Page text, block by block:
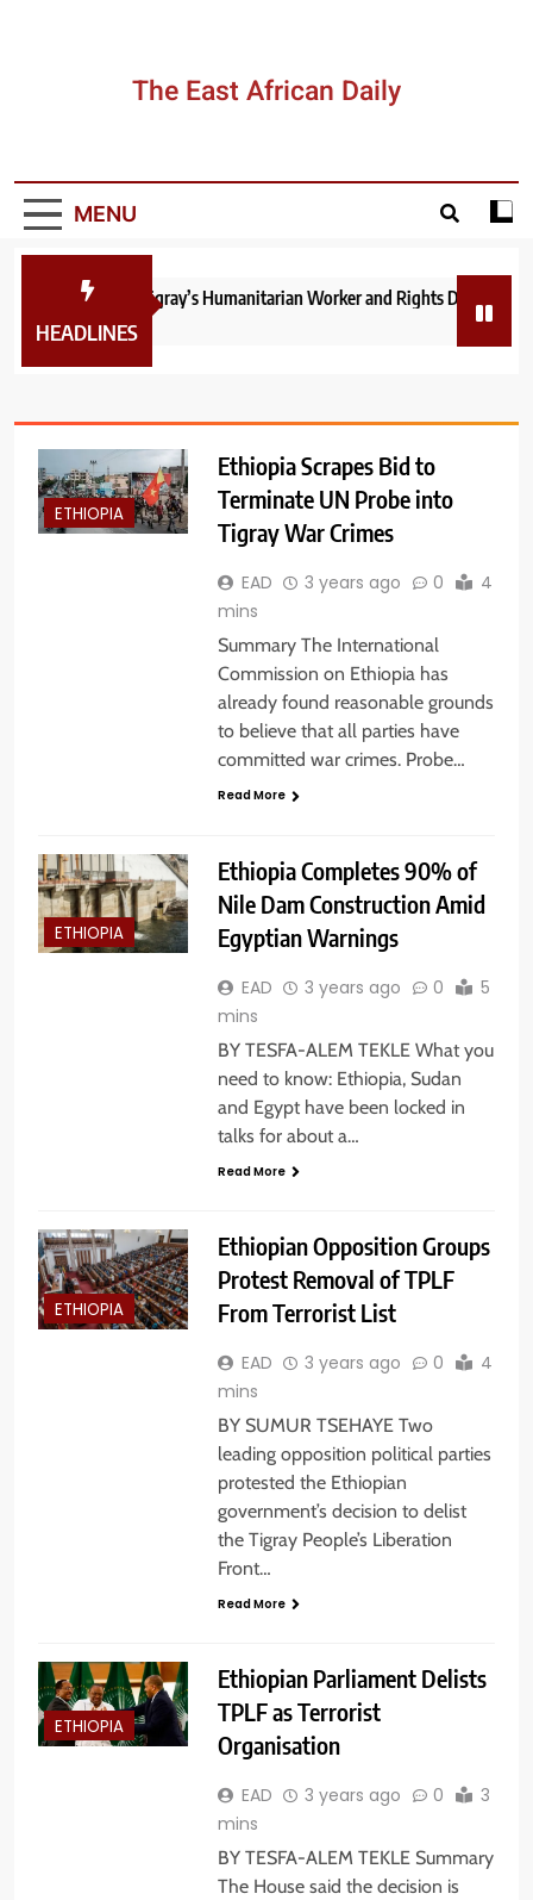
The East African Daily
MENU
HEADLINES
Ethiopia: How Tigray’s Humanitarian Worker and Rights Documenter
2 days ago
ETHIOPIA
Ethiopia Scrapes Bid to
Terminate UN Probe into
Tigray War Crimes
EAD 3 years ago 0
4
mins
Summary The International
Commission on Ethiopia has
already found reasonable grounds
to believe that all parties have
committed war crimes. Probe…
Read More
ETHIOPIA
Ethiopia Completes 90% of
Nile Dam Construction Amid
Egyptian Warnings
EAD 3 years ago 0
5
mins
BY TESFA-ALEM TEKLE What you
need to know: Ethiopia, Sudan
and Egypt have been locked in
talks for about a…
Read More
ETHIOPIA
Ethiopian Opposition Groups
Protest Removal of TPLF
From Terrorist List
EAD 3 years ago 0
4
mins
BY SUMUR TSEHAYE Two
leading opposition political parties
protested the Ethiopian
government’s decision to delist
the Tigray People’s Liberation
Front…
Read More
ETHIOPIA
Ethiopian Parliament Delists
TPLF as Terrorist
Organisation
EAD 3 years ago 0
3
mins
BY TESFA-ALEM TEKLE Summary
The House said the decision is